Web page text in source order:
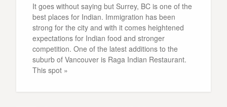
It goes without saying but Surrey, BC is one of the
best places for Indian. Immigration has been
strong for the city and with it comes heightened
expectations for Indian food and stronger
competition. One of the latest additions to the
suburb of Vancouver is Raga Indian Restaurant.
This spot »